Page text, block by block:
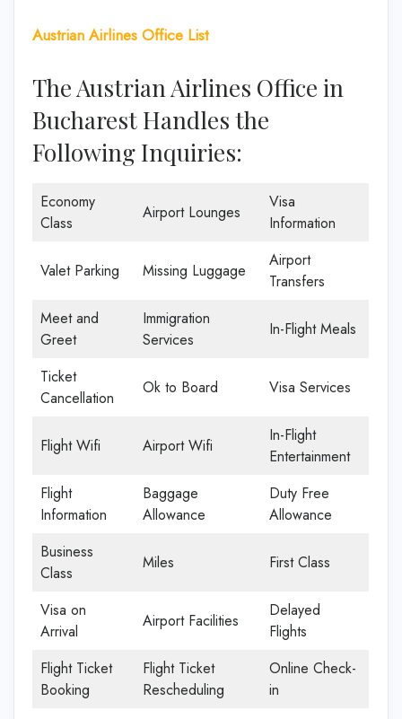
Austrian Airlines Office List
The Austrian Airlines Office in
Bucharest Handles the
Following Inquiries:
Economy
Class
Airport Lounges
Visa
Information
Valet Parking Missing Luggage
Airport
Transfers
Meet and
Greet
Immigration
Services
In-Flight Meals
Ticket
Cancellation
Ok to Board Visa Services
Flight Wifi Airport Wifi
In-Flight
Entertainment
Flight
Information
Baggage
Allowance
Duty Free
Allowance
Business
Class
Miles First Class
Visa on
Arrival
Airport Facilities
Delayed
Flights
Flight Ticket
Booking
Flight Ticket
Rescheduling
Online Check-
in